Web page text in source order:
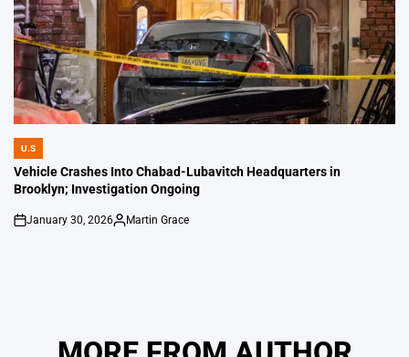
POSTED
IN
U.S
Vehicle Crashes Into Chabad-Lubavitch Headquarters in
Brooklyn; Investigation Ongoing
on
January 30, 2026
Posted
Martin Grace